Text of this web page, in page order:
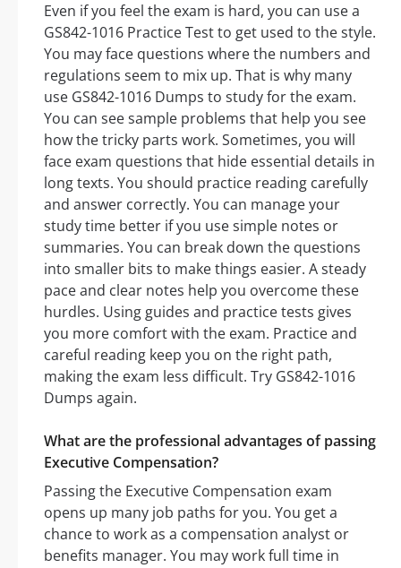
Even if you feel the exam is hard, you can use a
GS842-1016 Practice Test to get used to the style.
You may face questions where the numbers and
regulations seem to mix up. That is why many
use GS842-1016 Dumps to study for the exam.
You can see sample problems that help you see
how the tricky parts work. Sometimes, you will
face exam questions that hide essential details in
long texts. You should practice reading carefully
and answer correctly. You can manage your
study time better if you use simple notes or
summaries. You can break down the questions
into smaller bits to make things easier. A steady
pace and clear notes help you overcome these
hurdles. Using guides and practice tests gives
you more comfort with the exam. Practice and
careful reading keep you on the right path,
making the exam less difficult. Try GS842-1016
Dumps again.
What are the professional advantages of passing
Executive Compensation?
Passing the Executive Compensation exam
opens up many job paths for you. You get a
chance to work as a compensation analyst or
benefits manager. You may work full time in